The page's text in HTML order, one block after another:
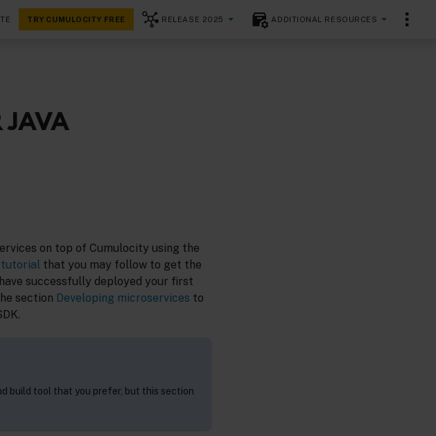
TRY CUMULOCITY FREE RELEASE 2025 ADDITIONAL RESOURCES
JAVA
on top of Cumulocity using the
tutorial that you may follow to get the
successfully deployed your first
section Developing microservices to
build tool that you prefer, but this section